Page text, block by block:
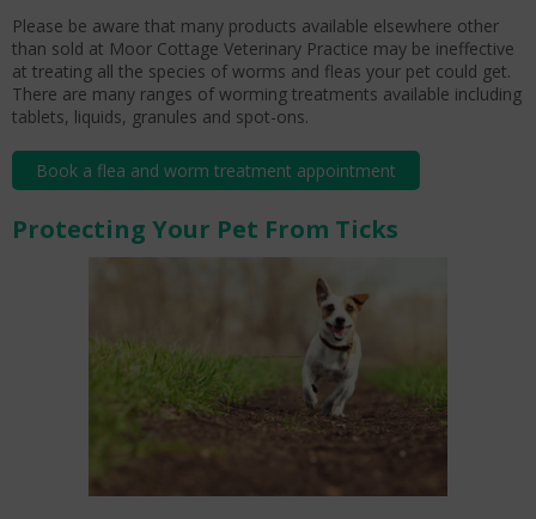
Please be aware that many products available elsewhere other
than sold at Moor Cottage Veterinary Practice may be ineffective
at treating all the species of worms and fleas your pet could get.
There are many ranges of worming treatments available including
tablets, liquids, granules and spot-ons.
Book a flea and worm treatment appointment
Protecting Your Pet From Ticks